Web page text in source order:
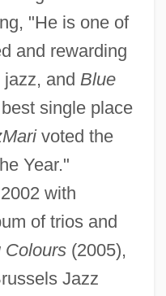
"He is one of
and rewarding
and Blue
single place
voted the
Year."
with
of trios and
Colours(2005),
Jazz